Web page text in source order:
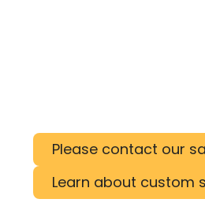
Please contact our
Learn about custom